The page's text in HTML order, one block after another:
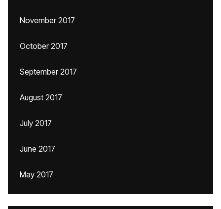
November 2017
October 2017
September 2017
August 2017
July 2017
June 2017
May 2017